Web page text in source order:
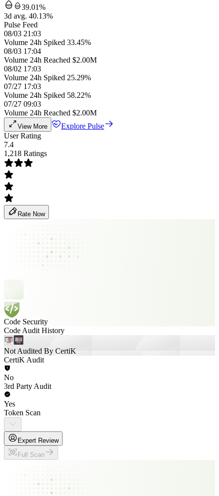
39.01%
3d avg. 40.13%
Pulse Feed
08/03 21:03
Volume 24h Spiked 33.45%
08/03 17:04
Volume 24h Reached $2.00M
08/02 17:03
Volume 24h Spiked 25.29%
07/27 17:03
Volume 24h Spiked 58.22%
07/27 09:03
Volume 24h Reached $2.00M
View More
Explore Pulse
User Rating
7.4
1,218 Ratings
Rate Now
Code Security
Code Audit History
Not Audited By CertiK
CertiK Audit
No
3rd Party Audit
Yes
Token Scan
Expert Review
Full Scan